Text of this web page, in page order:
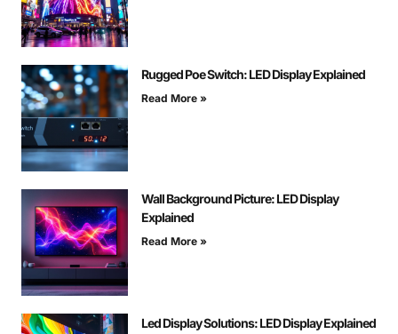
Rugged Poe Switch: LED Display Explained
Read More »
Wall Background Picture: LED Display
Explained
Read More »
Led Display Solutions: LED Display Explained